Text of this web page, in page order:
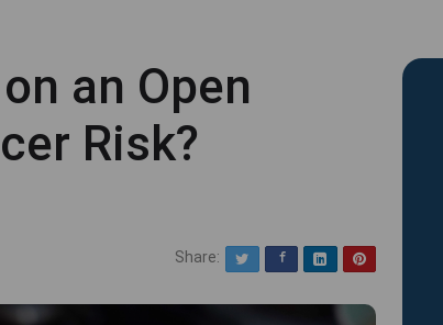
an Open
Risk?
Share: TwitterFacebookLinkedInPinterest